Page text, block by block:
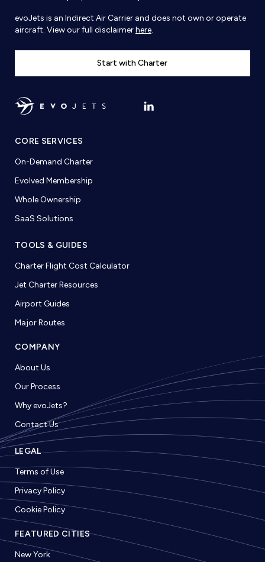
evoJets is an Indirect Air Carrier and does not own or operate
aircraft. View our full disclaimerhere.
Start with Charter
CORE SERVICES
On-Demand Charter
Evolved Membership
Whole Ownership
SaaS Solutions
TOOLS & GUIDES
Charter Flight Cost Calculator
Jet Charter Resources
Airport Guides
Major Routes
COMPANY
About Us
Our Process
Why evoJets?
Contact Us
LEGAL
Terms of Use
Privacy Policy
Cookie Policy
FEATURED CITIES
New York